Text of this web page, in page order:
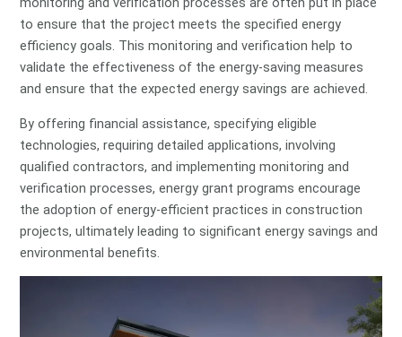
to ensure that the project meets the specified energy
efficiency goals. This monitoring and verification help to
validate the effectiveness of the energy-saving measures
and ensure that the expected energy savings are achieved.
By offering financial assistance, specifying eligible
technologies, requiring detailed applications, involving
qualified contractors, and implementing monitoring and
verification processes, energy grant programs encourage
the adoption of energy-efficient practices in construction
projects, ultimately leading to significant energy savings and
environmental benefits.